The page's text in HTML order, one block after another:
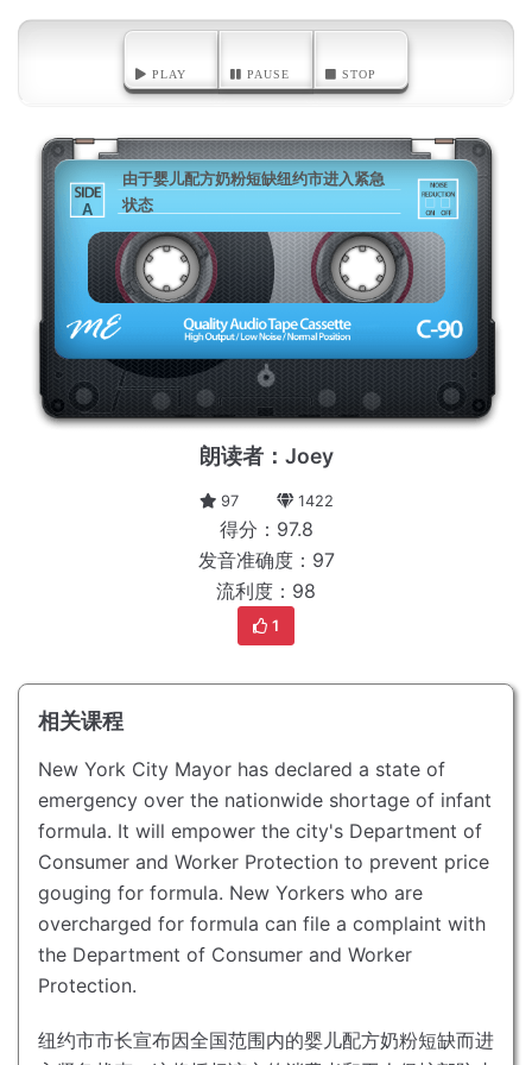
PLAY PAUSE STOP
A
由于婴儿配方奶粉短缺纽约市进入紧急
状态
朗读者：Joey
97 1422
得分：97.8
发音准确度：97
流利度：98
1
相关课程
New York City Mayor has declared a state of
emergency over the nationwide shortage of infant
formula. It will empower the city's Department of
Consumer and Worker Protection to prevent price
gouging for formula. New Yorkers who are
overcharged for formula can file a complaint with
the Department of Consumer and Worker
Protection.
纽约市市长宣布因全国范围内的婴儿配方奶粉短缺而进